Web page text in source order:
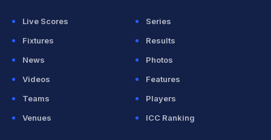
Live Scores
Series
Fixtures
Results
News
Photos
Videos
Features
Teams
Players
Venues
ICC Ranking